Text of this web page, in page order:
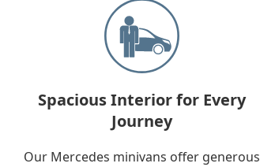
Spacious Interior for Every
Journey
Our Mercedes minivans offer generous